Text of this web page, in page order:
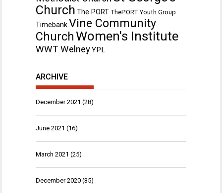
Church The PORT ThePORT Youth Group
TimebankVine Community
ChurchWomen's Institute
WWT WelneyYPL
ARCHIVE
December 2021 (28)
June 2021 (16)
March 2021 (25)
December 2020 (35)